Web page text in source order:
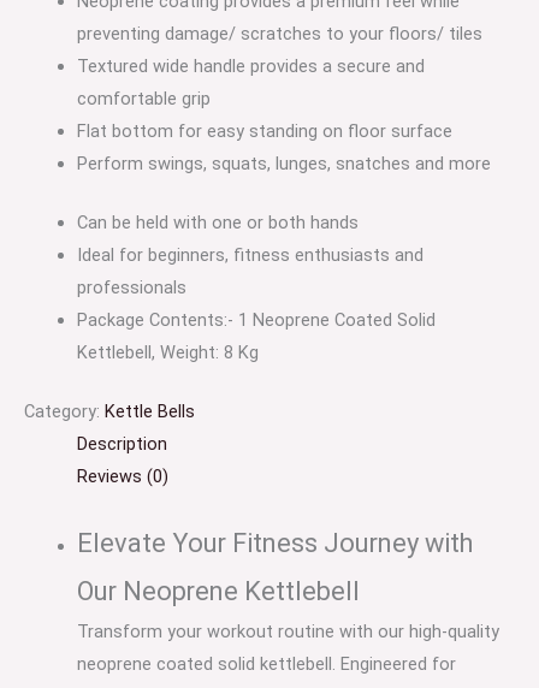
preventing damage/ scratches to your floors/ tiles
Textured wide handle provides a secure and
comfortable grip
Flat bottom for easy standing on floor surface
Perform swings, squats, lunges, snatches and more
Can be held with one or both hands
Ideal for beginners, fitness enthusiasts and
professionals
Package Contents:- 1 Neoprene Coated Solid
Kettlebell, Weight: 8 Kg
Category: Kettle Bells
Description
Reviews (0)
Elevate Your Fitness Journey with
Our Neoprene Kettlebell
Transform your workout routine with our high-quality
neoprene coated solid kettlebell. Engineered for